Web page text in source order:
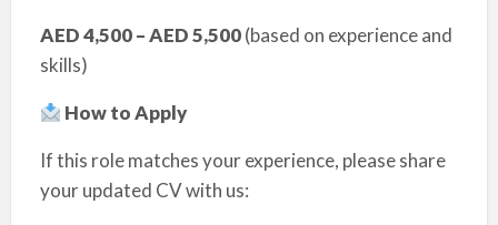
AED 4,500 – AED 5,500(based on experience and
skills)
How to Apply
If this role matches your experience, please share
your updated CV with us: